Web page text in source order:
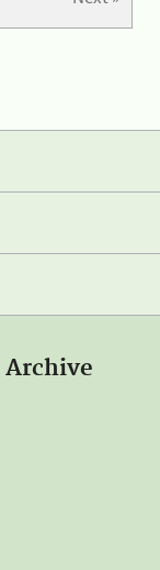
Archive